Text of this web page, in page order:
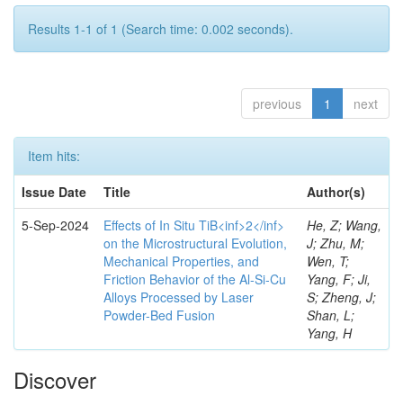
Results 1-1 of 1 (Search time: 0.002 seconds).
previous 1 next
Item hits:
Issue Date
Title
Author(s)
5-Sep-2024
Effects of In Situ TiB<inf>2</inf>
on the Microstructural Evolution,
Mechanical Properties, and
Friction Behavior of the Al-Si-Cu
Alloys Processed by Laser
Powder-Bed Fusion
He, Z; Wang,
J; Zhu, M;
Wen, T;
Yang, F; Ji,
S; Zheng, J;
Shan, L;
Yang, H
Discover